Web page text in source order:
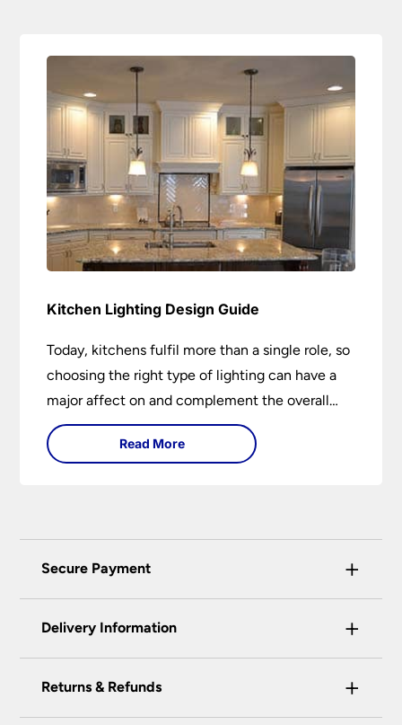
Kitchen Lighting Design Guide
Today, kitchens fulfil more than a single role, so
choosing the right type of lighting can have a
major affect on and complement the overall
design.
Read More
Secure Payment +
certified enhanced SSL encryption on every page
We do not accept payment for orders over the
telephone unless you are a previously registered
Delivery Information +
Our preferred delivery method is DPD courier
Returns & Refunds +